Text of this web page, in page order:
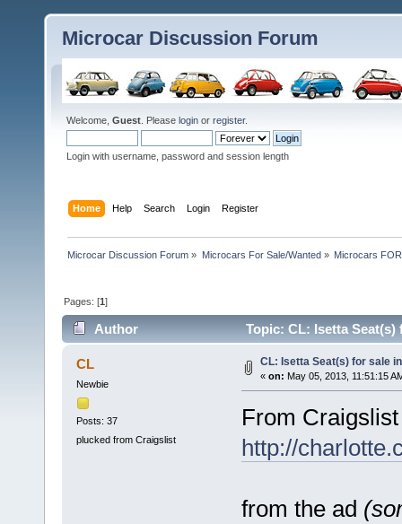
Microcar Discussion Forum
Welcome, Guest . Please login or register.
Login with username, password and session length
Home Help Search Login Register
Microcar Discussion Forum » Microcars For Sale/Wanted» Microcars
Pages: [1]
Author Topic: CL: Isetta Seat(s)
CL
Newbie
Posts: 37
plucked from Craigslist
CL: Isetta Seat(s) for sale
« on: May 05, 2013, 11:51:15
From
http://
from the ad